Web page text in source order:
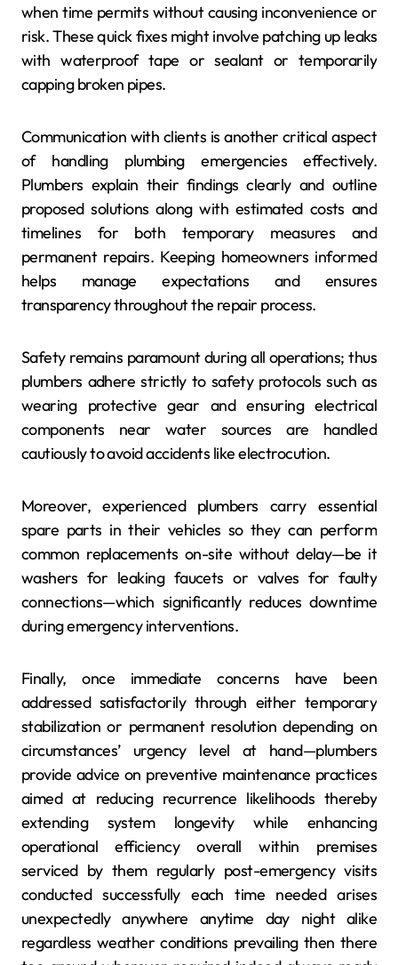
when time permits without causing inconvenience or
risk. These quick fixes might involve patching up leaks
with waterproof tape or sealant or temporarily
capping broken pipes.
Communication with clients is another critical aspect
of handling plumbing emergencies effectively.
Plumbers explain their findings clearly and outline
proposed solutions along with estimated costs and
timelines for both temporary measures and
permanent repairs. Keeping homeowners informed
helps manage expectations and ensures
transparency throughout the repair process.
Safety remains paramount during all operations; thus
plumbers adhere strictly to safety protocols such as
wearing protective gear and ensuring electrical
components near water sources are handled
cautiously to avoid accidents like electrocution.
Moreover, experienced plumbers carry essential
spare parts in their vehicles so they can perform
common replacements on-site without delay—be it
washers for leaking faucets or valves for faulty
connections—which significantly reduces downtime
during emergency interventions.
Finally, once immediate concerns have been
addressed satisfactorily through either temporary
stabilization or permanent resolution depending on
circumstances’ urgency level at hand—plumbers
provide advice on preventive maintenance practices
aimed at reducing recurrence likelihoods thereby
extending system longevity while enhancing
operational efficiency overall within premises
serviced by them regularly post-emergency visits
conducted successfully each time needed arises
unexpectedly anywhere anytime day night alike
regardless weather conditions prevailing then there